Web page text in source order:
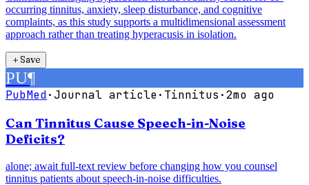
occurring tinnitus, anxiety, sleep disturbance, and cognitive
complaints, as this study supports a multidimensional assessment
approach rather than treating hyperacusis in isolation.
＋Save
PU¶
PubMed·Journal article· Tinnitus ·2mo ago
Can Tinnitus Cause Speech-in-Noise
Deficits?
alone; await full-text review before changing how you counsel
tinnitus patients about speech-in-noise difficulties.